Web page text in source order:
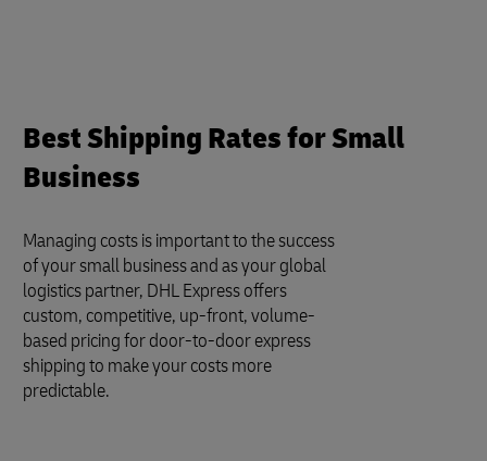
Best Shipping Rates for Small
Business
Managing costs is important to the success
of your small business and as your global
logistics partner, DHL Express offers
custom, competitive, up-front, volume-
based pricing for door-to-door express
shipping to make your costs more
predictable.